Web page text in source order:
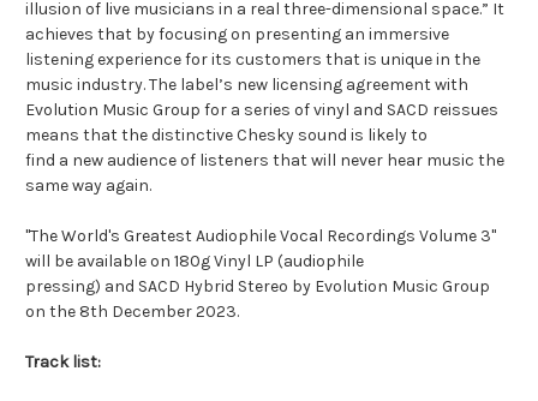
illusion of live musicians in a real three-dimensional space.” It
achieves that by focusing on presenting an immersive
listening experience for its customers that is unique in the
music industry. The label’s new licensing agreement with
Evolution Music Group for a series of vinyl and SACD reissues
means that the distinctive Chesky sound is likely to
find a new audience of listeners that will never hear music the
same way again.
"The World's Greatest Audiophile Vocal Recordings Volume 3"
will be available on 180g Vinyl LP (audiophile
pressing) and SACD Hybrid Stereo by Evolution Music Group
on the 8th December 2023.
Track list: